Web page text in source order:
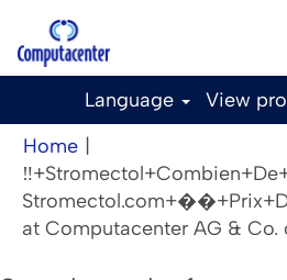
Language View
Home
at Computacenter AG & Co.